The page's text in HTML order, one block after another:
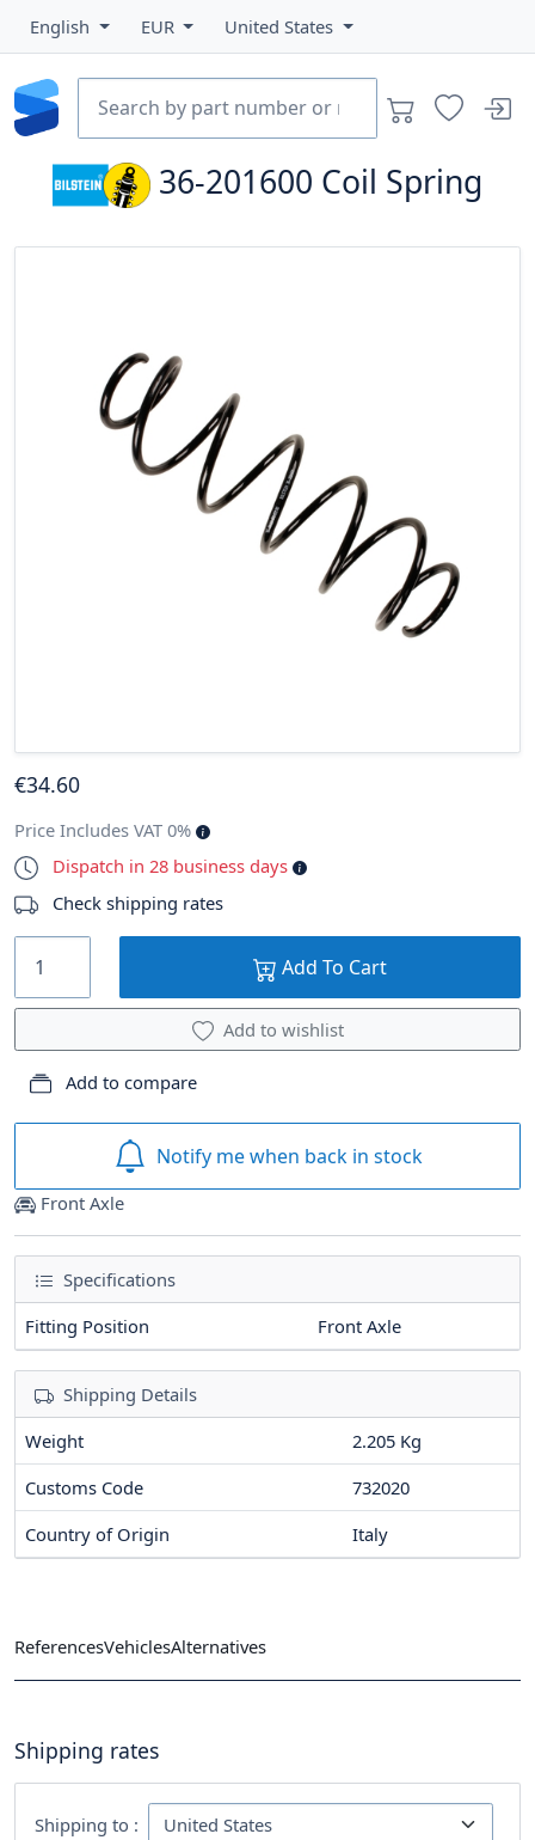
English EUR United States
36-201600 Coil Spring
Front Axle
Specifications
Fitting Position
Front Axle
Shipping Details
Weight
2.205 Kg
Customs Code
732020
Country of Origin
Italy
€34.60
Price Includes VAT 0%
Dispatch in 28 business days
Check shipping rates
Add To Cart
Add to wishlist
Add to compare
Notify me when back in stock
ReferencesVehiclesAlternatives
Shipping rates
Shipping to :